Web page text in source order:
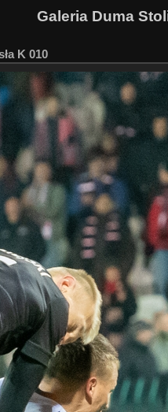
Galeria Duma
K 010